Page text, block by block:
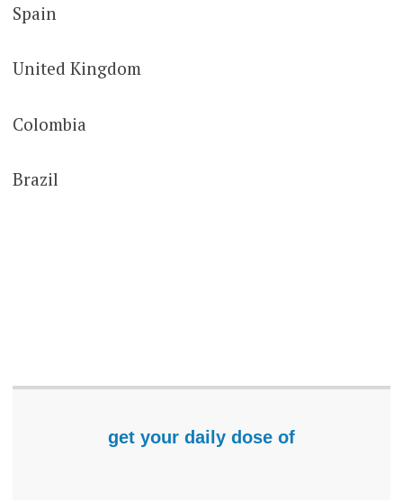
Spain
United Kingdom
Colombia
Brazil
get your daily dose of